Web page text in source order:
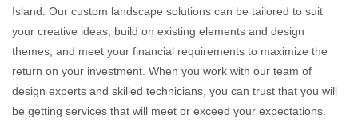
Island. Our custom landscape solutions can be tailored to suit
your creative ideas, build on existing elements and design
themes, and meet your financial requirements to maximize the
return on your investment. When you work with our team of
design experts and skilled technicians, you can trust that you will
be getting services that will meet or exceed your expectations.